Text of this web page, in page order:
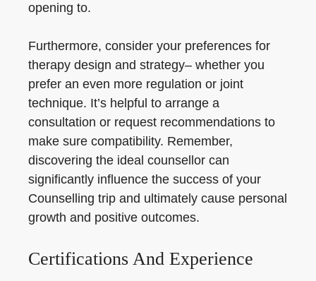
opening to.
Furthermore, consider your preferences for
therapy design and strategy– whether you
prefer an even more regulation or joint
technique. It’s helpful to arrange a
consultation or request recommendations to
make sure compatibility. Remember,
discovering the ideal counsellor can
significantly influence the success of your
Counselling trip and ultimately cause personal
growth and positive outcomes.
Certifications And Experience